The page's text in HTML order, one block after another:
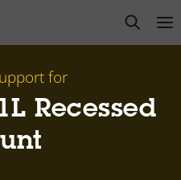
open
for
Recessed